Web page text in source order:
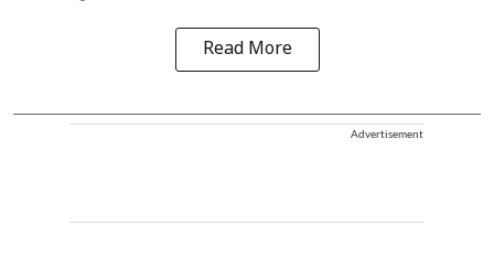
Read More
Advertisement